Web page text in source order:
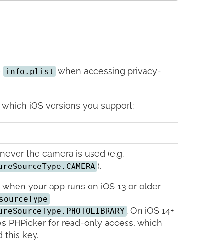
info.plist when accessing privacy-
iOS versions you support:
the camera is used (e.g.
).
your app runs on iOS 13 or older
. On iOS 14+
PHPicker for read-only access, which
this key.